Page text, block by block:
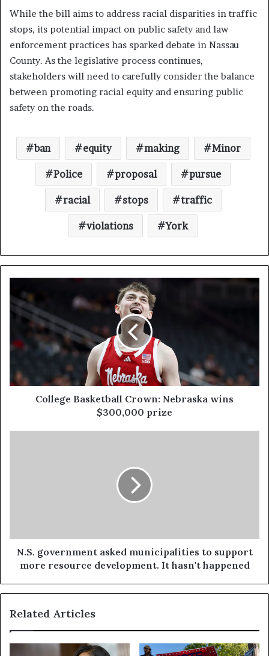
While the bill aims to address racial disparities in traffic
stops, its potential impact on public safety and law
enforcement practices has sparked debate in Nassau
County. As the legislative process continues,
stakeholders will need to carefully consider the balance
between promoting racial equity and ensuring public
safety on the roads.
ban equity making Minor
Police proposal pursue
racial stops traffic
violations York
College Basketball Crown: Nebraska wins
$300,000 prize
N.S. government asked municipalities to support
more resource development. It hasn't happened
Related Articles